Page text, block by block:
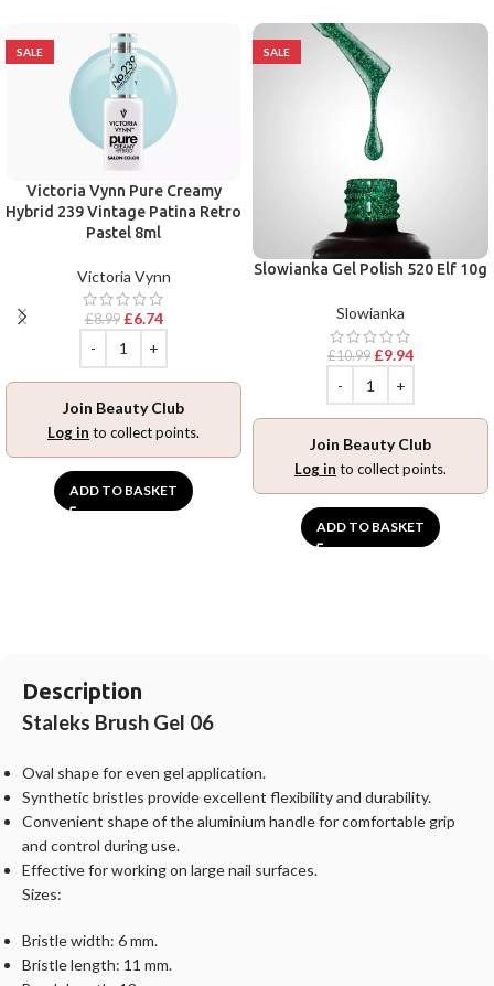
SALE
Victoria Vynn Pure Creamy
Hybrid 239 Vintage Patina Retro
Pastel 8ml
Victoria Vynn
£8.99 £6.74
Join Beauty Club
Log in to collect points.
ADD TO BASKET
SALE
Slowianka Gel Polish 520 Elf 10g
Slowianka
£10.99 £9.94
Join Beauty Club
Log in to collect points.
ADD TO BASKET
Description
Staleks Brush Gel 06
Oval shape for even gel application.
Synthetic bristles provide excellent flexibility and durability.
Convenient shape of the aluminium handle for comfortable grip
and control during use.
Effective for working on large nail surfaces.
Sizes:
Bristle width: 6 mm.
Bristle length: 11 mm.